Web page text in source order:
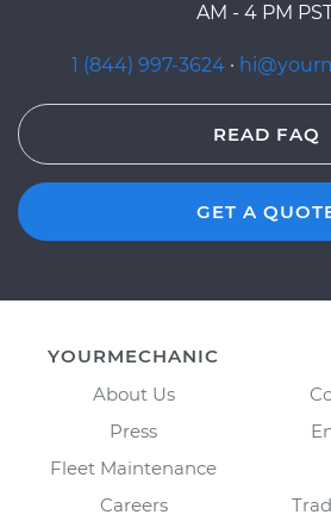
AM - 4 PM
1 (844) 997-3624 ·
READ FAQ
GET A
YOURMECHANIC
About Us
Press
Fleet Maintenance
Careers